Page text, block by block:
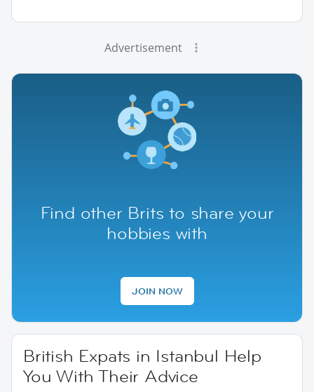
Advertisement
Find other Brits to share your
hobbies with
JOIN NOW
British Expats in Istanbul Help
You With Their Advice